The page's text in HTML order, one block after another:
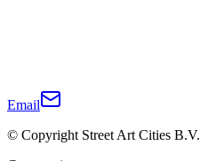
Email
© Copyright Street Art Cities B.V.